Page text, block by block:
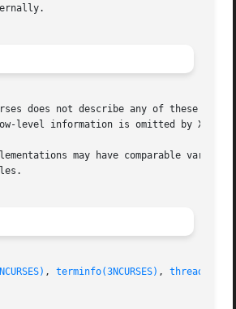
does not describe any of these
level information is omitted by X/
may have comparable
, terminfo(3NCURSES) ,